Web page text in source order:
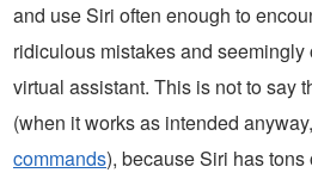
and use Siri often enough to
ridiculous mistakes and
virtual assistant. This is not to say
(when it works as intended
commands), because Siri has